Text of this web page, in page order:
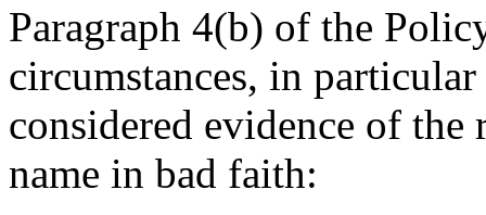
Paragraph 4(b) of the
circumstances, in
considered evidence of
name in bad faith: